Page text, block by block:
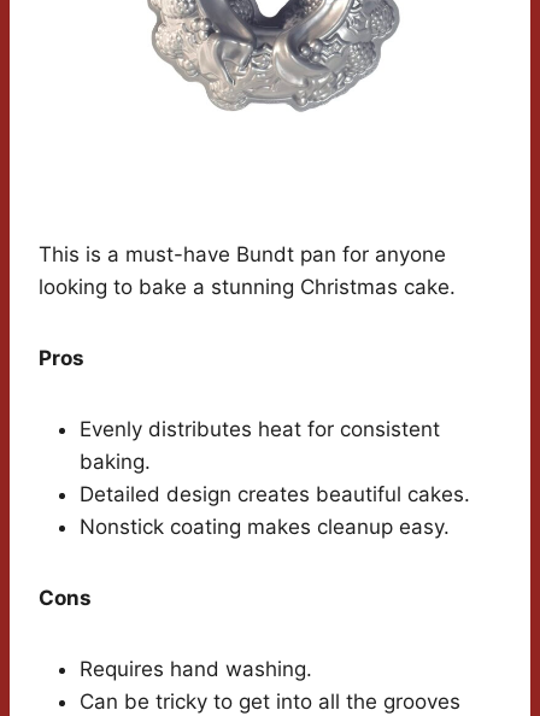
This is a must-have Bundt pan for anyone
looking to bake a stunning Christmas cake.
Pros
Evenly distributes heat for consistent
baking.
Detailed design creates beautiful cakes.
Nonstick coating makes cleanup easy.
Cons
Requires hand washing.
Can be tricky to get into all the grooves